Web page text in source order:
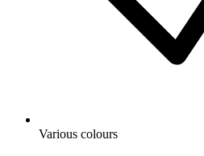
Various colours